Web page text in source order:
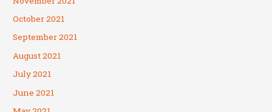
October 2021
September 2021
August 2021
July 2021
June 2021